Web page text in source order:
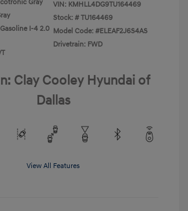
Gray
I-4 2.0
VIN: KMHLL4DG9TU164469
Stock: # TU164469
Model Code: #ELEAF2J6S4AS
Drivetrain: FWD
Clay Cooley Hyundai of
Dallas
View All Features